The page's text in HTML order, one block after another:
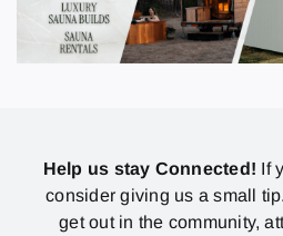
Help us stay Connected! If
consider giving us a small
get out in the community,